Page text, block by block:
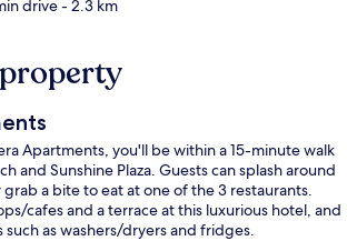
drive- 2.3 km
Apartments, you'll be within a 15-minute walk
and Sunshine Plaza. Guests can splash around
a bite to eat at one of the 3 restaurants.
cafes and a terrace at this luxurious hotel, and
as washers/dryers and fridges.